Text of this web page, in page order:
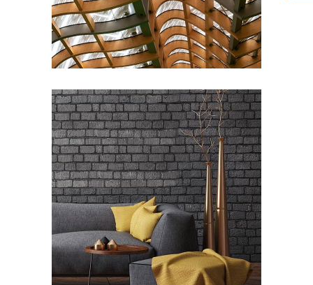
Industrial
ARCHITECTURE / INTERIOR DESIGN